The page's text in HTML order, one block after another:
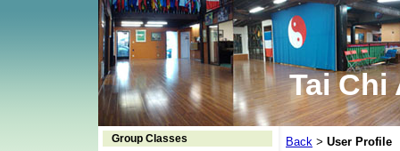
Tai Chi
Group Classes
Back > User Profile